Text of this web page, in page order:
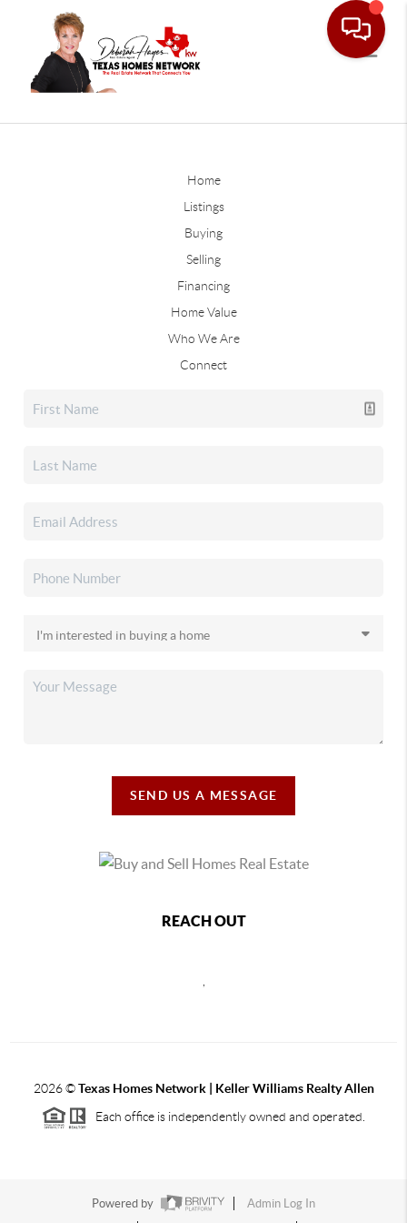
Home
Listings
Buying
Selling
Financing
Home Value
Who We Are
Connect
SEND US A MESSAGE
REACH OUT
2026©Texas Homes Network | Keller Williams Realty Allen
Each office is independently owned and operated.
Powered by
Admin Log In